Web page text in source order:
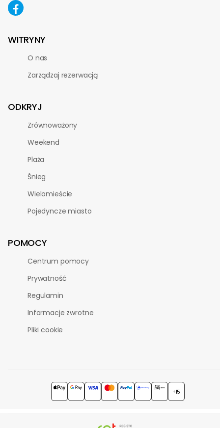
WITRYNY
O nas
Zarządzaj rezerwacją
ODKRYJ
Zrównoważony
Weekend
Plaża
Śnieg
Wielomieście
Pojedyncze miasto
POMOCY
Centrum pomocy
Prywatność
Regulamin
Informacje zwrotne
Pliki cookie
+15